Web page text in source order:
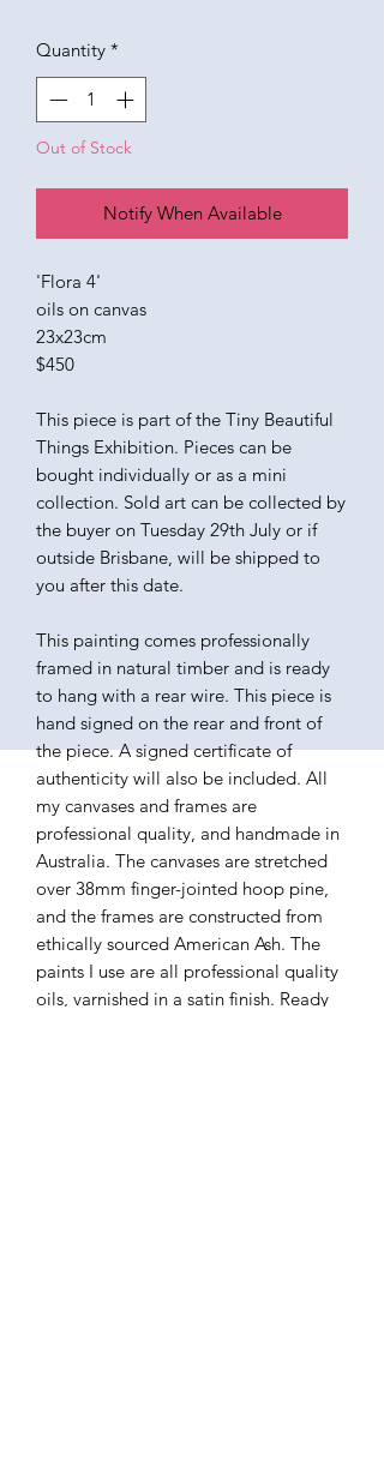
Quantity *
Out of Stock
Notify When Available
'Flora 4'
oils on canvas
23x23cm
$450
This piece is part of the Tiny Beautiful
Things Exhibition. Pieces can be
bought individually or as a mini
collection. Sold art can be collected by
the buyer on Tuesday 29th July or if
outside Brisbane, will be shipped to
you after this date.
This painting comes professionally
framed in natural timber and is ready
to hang with a rear wire. This piece is
hand signed on the rear and front of
the piece. A signed certificate of
authenticity will also be included. All
my canvases and frames are
professional quality, and handmade in
Australia. The canvases are stretched
over 38mm finger-jointed hoop pine,
and the frames are constructed from
ethically sourced American Ash. The
paints I use are all professional quality
oils, varnished in a satin finish. Ready